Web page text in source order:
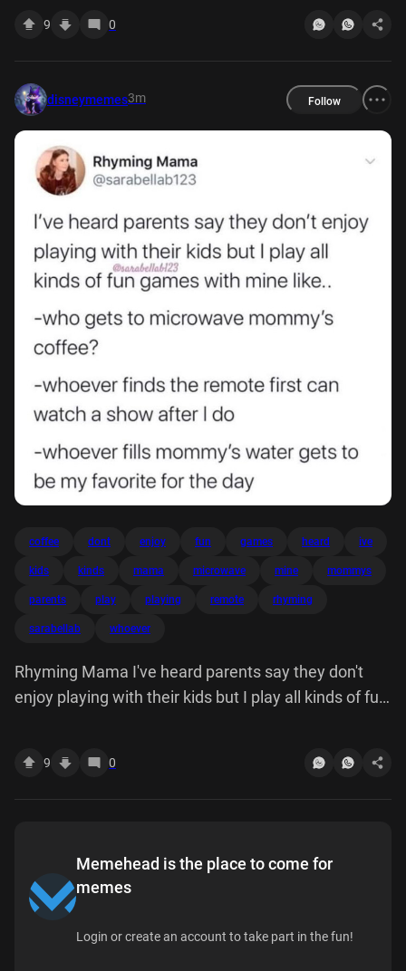
9 0
disneymemes3m Follow
coffee dont enjoy fun games heard ive
kids kinds mama microwave mine mommys
parents play playing remote rhyming
sarabellab whoever
Rhyming Mama I've heard parents say they don't
enjoy playing with their kids but I play all kinds of fun
9 0
Memehead is the place to come for
memes
Login or create an account to take part in the fun!